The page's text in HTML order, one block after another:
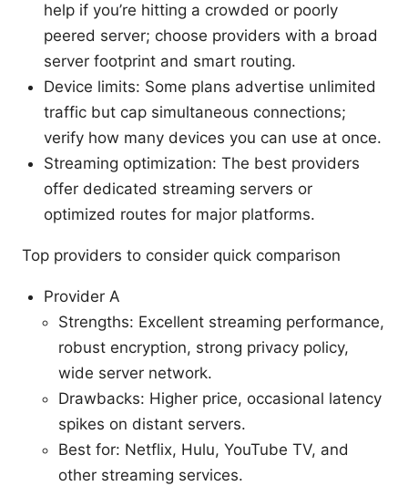
help if you’re hitting a crowded or poorly
peered server; choose providers with a broad
server footprint and smart routing.
Device limits: Some plans advertise unlimited
traffic but cap simultaneous connections;
verify how many devices you can use at once.
Streaming optimization: The best providers
offer dedicated streaming servers or
optimized routes for major platforms.
Top providers to consider quick comparison
Provider A
Strengths: Excellent streaming performance,
robust encryption, strong privacy policy,
wide server network.
Drawbacks: Higher price, occasional latency
spikes on distant servers.
Best for: Netflix, Hulu, YouTube TV, and
other streaming services.